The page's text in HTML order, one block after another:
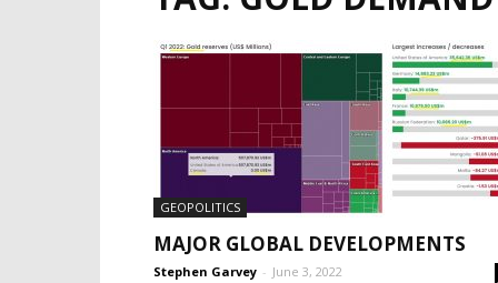
GEOPOLITICS
MAJOR GLOBAL DEVELOPMENTS
Stephen Garvey - June 3, 2022